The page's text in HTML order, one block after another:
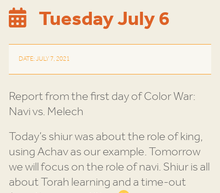
Tuesday July 6
DATE: JULY 7, 2021
Report from the first day of Color War:
Navi vs. Melech
Today’s shiur was about the role of king,
using Achav as our example. Tomorrow
we will focus on the role of navi. Shiur is all
about Torah learning and a time-out